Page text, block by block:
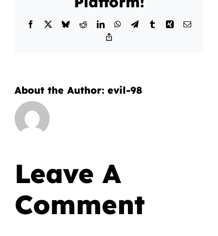
Facebook BlueskyRedditLinkedInWhatsApp
TelegramTumblrXing Email
About the Author: evil-98
Leave A
Comment